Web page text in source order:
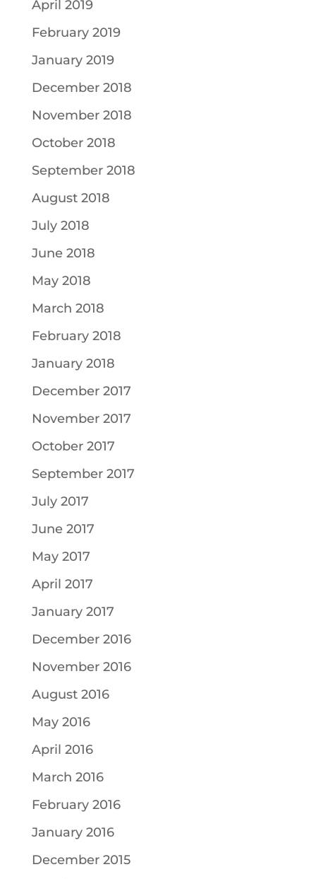
April 2019
February 2019
January 2019
December 2018
November 2018
October 2018
September 2018
August 2018
July 2018
June 2018
May 2018
March 2018
February 2018
January 2018
December 2017
November 2017
October 2017
September 2017
July 2017
June 2017
May 2017
April 2017
January 2017
December 2016
November 2016
August 2016
May 2016
April 2016
March 2016
February 2016
January 2016
December 2015